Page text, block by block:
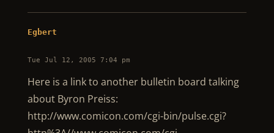
Egbert
Tue Jul 12, 2005 7:04 pm
Here is a link to another bulletin board talking
about Byron Preiss:
http://www.comicon.com/cgi-bin/pulse.cgi?